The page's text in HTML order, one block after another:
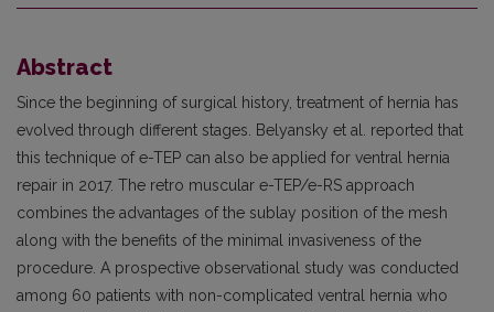
Abstract
Since the beginning of surgical history, treatment of hernia has
evolved through different stages. Belyansky et al. reported that
this technique of e-TEP can also be applied for ventral hernia
repair in 2017. The retro muscular e-TEP/e-RS approach
combines the advantages of the sublay position of the mesh
along with the benefits of the minimal invasiveness of the
procedure. A prospective observational study was conducted
among 60 patients with non-complicated ventral hernia who